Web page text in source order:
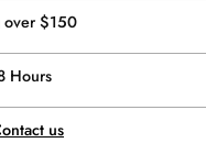
over $150
Hours
us